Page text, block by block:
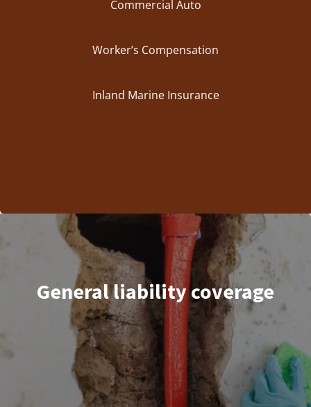
Commercial Auto
Worker’s Compensation
Inland Marine Insurance
General liability coverage